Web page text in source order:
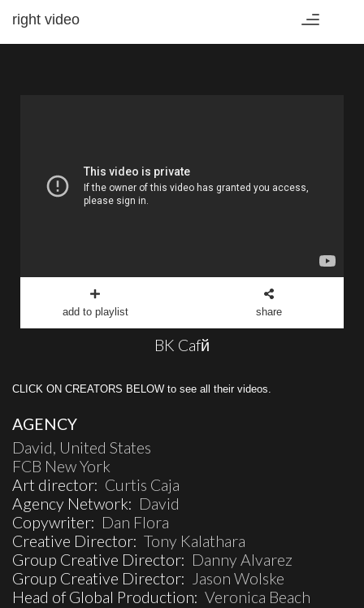
Toggle
right video
add to playlist share
BK Cafй
CLICK ON CREATORS BELOW to see all their videos.
AGENCY
David, United States
FCB New York
Art director: Curtis Caja
Agency Network: David
Copywriter: Dan Flora
Creative Director: Tony Kalathara
Group Creative Director: Danny Alvarez
Group Creative Director:
Jason Wolske
Head of Global Production: Veronica Beach